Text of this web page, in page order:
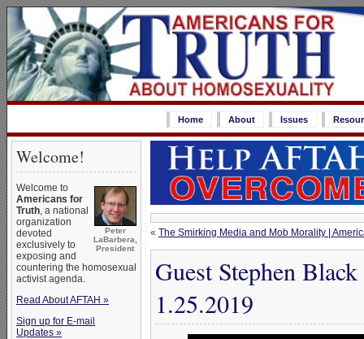
Home About Issues
Welcome!
Peter
LaBarbera,
President
Welcome to
Americans for
Truth, a national
organization
devoted
exclusively to
exposing and
countering the homosexual
activist agenda.
Read About AFTAH »
Sign up for E-mail
Updates »
« The Smirking Media and Mob Morality |
Guest Stephen
1.25.2019